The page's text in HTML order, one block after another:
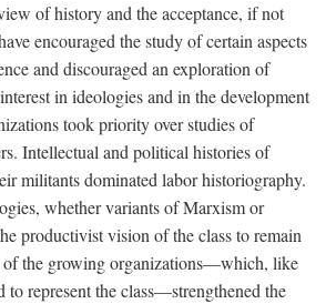
of history and the acceptance, if not
encouraged the study of certain aspects
and discouraged an exploration of
in ideologies and in the development
took priority over studies of
Intellectual and political histories of
militants dominated labor historiography.
whether variants of Marxism or
productivist vision of the class to remain
of the growing organizations—which, like
to represent the class—strengthened the